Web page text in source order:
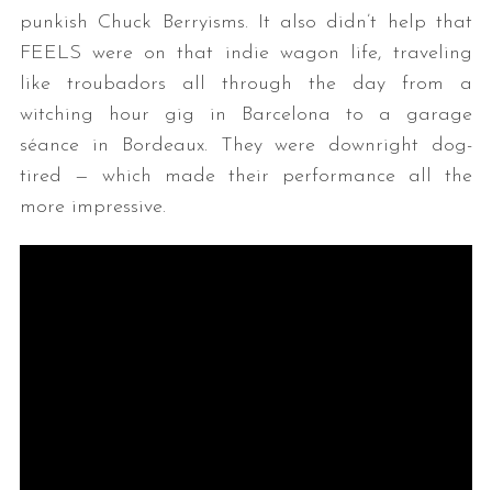
punkish Chuck Berryisms. It also didn’t help that
FEELS were on that indie wagon life, traveling
like troubadors all through the day from a
witching hour gig in Barcelona to a garage
séance in Bordeaux. They were downright dog-
tired — which made their performance all the
more impressive.